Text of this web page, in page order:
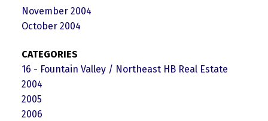
November 2004
October 2004
CATEGORIES
16 - Fountain Valley / Northeast HB Real Estate
2004
2005
2006